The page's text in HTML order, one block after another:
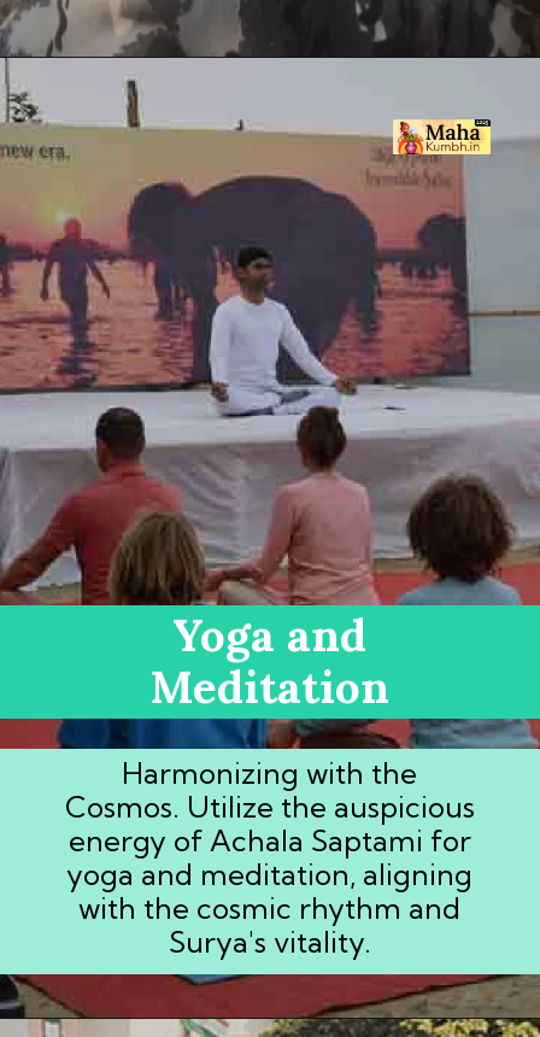
Yoga and
Meditation
Harmonizing with the
Cosmos. Utilize the auspicious
energy of Achala Saptami for
yoga and meditation, aligning
with the cosmic rhythm and
Surya's vitality.